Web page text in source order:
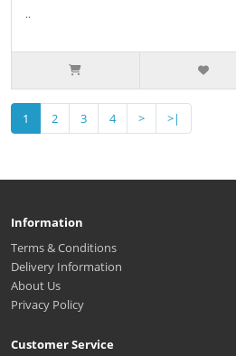
..
1 2 3 4 > >|
Information
Terms & Conditions
Delivery Information
About Us
Privacy Policy
Customer Service